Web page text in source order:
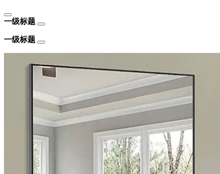
一级标题
一级标题